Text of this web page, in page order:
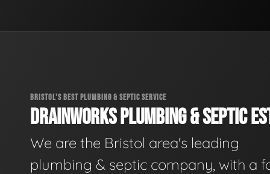
BRISTOL'S BEST PLUMBING & SEPTIC SERVICE
DRAINWORKS PLUMBING & SEPTIC
We are the Bristol area's leading
plumbing & septic company, with a